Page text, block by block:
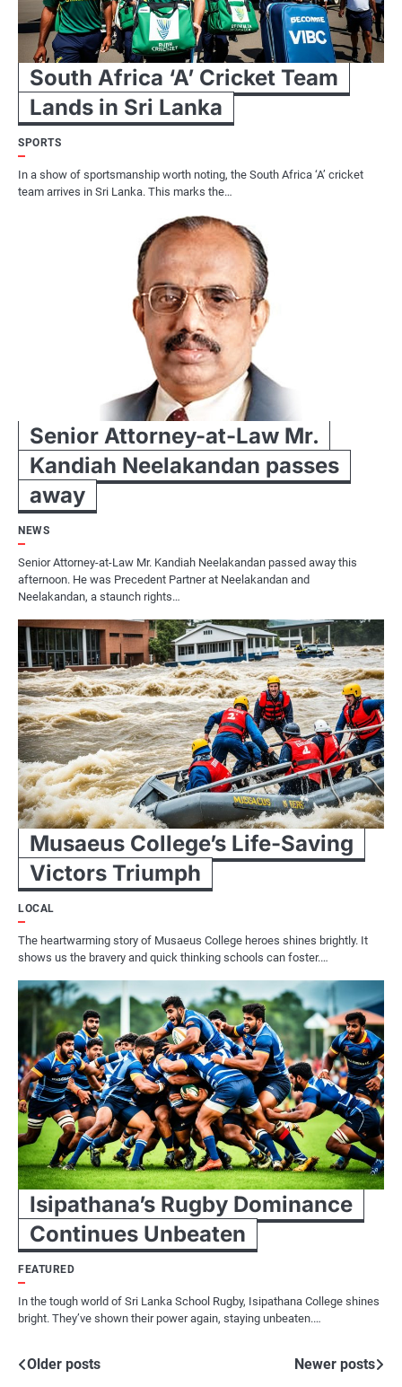
South Africa ‘A’ Cricket Team
Lands in Sri Lanka
SPORTS
In a show of sportsmanship worth noting, the South Africa ‘A’ cricket
team arrives in Sri Lanka. This marks the…
Senior Attorney-at-Law Mr.
Kandiah Neelakandan passes
away
NEWS
Senior Attorney-at-Law Mr. Kandiah Neelakandan passed away this
afternoon. He was Precedent Partner at Neelakandan and
Neelakandan, a staunch rights…
Musaeus College’s Life-Saving
Victors Triumph
LOCAL
The heartwarming story of Musaeus College heroes shines brightly. It
shows us the bravery and quick thinking schools can foster.…
Isipathana’s Rugby Dominance
Continues Unbeaten
FEATURED
In the tough world of Sri Lanka School Rugby, Isipathana College shines
bright. They’ve shown their power again, staying unbeaten.…
Posts
Older posts Newer posts